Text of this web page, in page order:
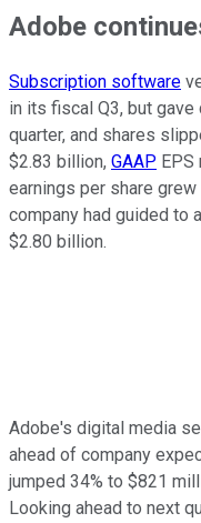
Adobe
Subscription software
in its fiscal Q3, but
quarter, and shares
$2.83 billion, GAAP
earnings per share grew
company had guided to
$2.80 billion.
Adobe's digital media
ahead of company
jumped 34% to $821
Looking ahead to next